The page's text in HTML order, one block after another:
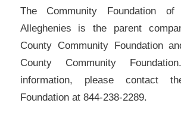
The Community Foundation
Alleghenies is the parent
County Community Foundation
County Community
information, please contact
Foundation at 844-238-2289.